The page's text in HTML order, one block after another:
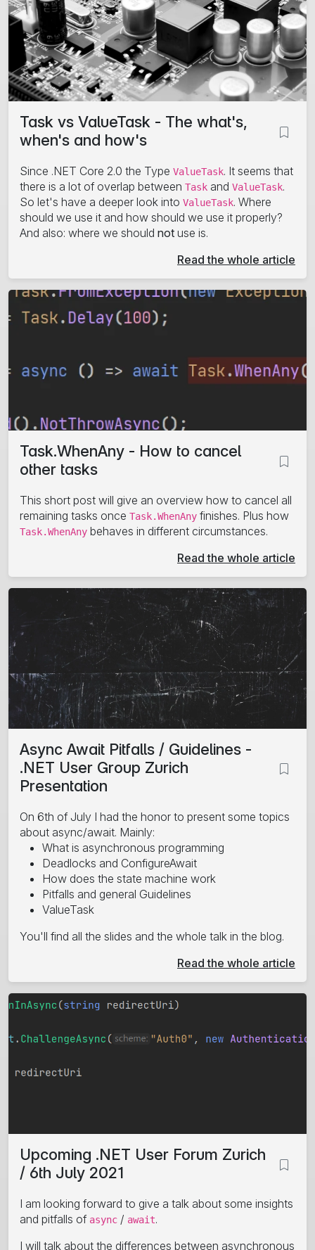
Task vs ValueTask - The what's,
when's and how's
Since .NET Core 2.0 the Type ValueTask. It seems that
there is a lot of overlap between Task and ValueTask.
So let's have a deeper look into ValueTask. Where
should we use it and how should we use it properly?
And also: where we should not use is.
Read the whole article
Task.WhenAny - How to cancel
other tasks
This short post will give an overview how to cancel all
remaining tasks once Task.WhenAny finishes. Plus how
Task.WhenAny behaves in different circumstances.
Read the whole article
Async Await Pitfalls / Guidelines -
.NET User Group Zurich
Presentation
On 6th of July I had the honor to present some topics
about async/await. Mainly:
What is asynchronous programming
Deadlocks and ConfigureAwait
How does the state machine work
Pitfalls and general Guidelines
ValueTask
You'll find all the slides and the whole talk in the blog.
Read the whole article
Upcoming .NET User Forum Zurich
/ 6th July 2021
I am looking forward to give a talk about some insights
and pitfalls of async / await.
I will talk about the differences between asynchronous